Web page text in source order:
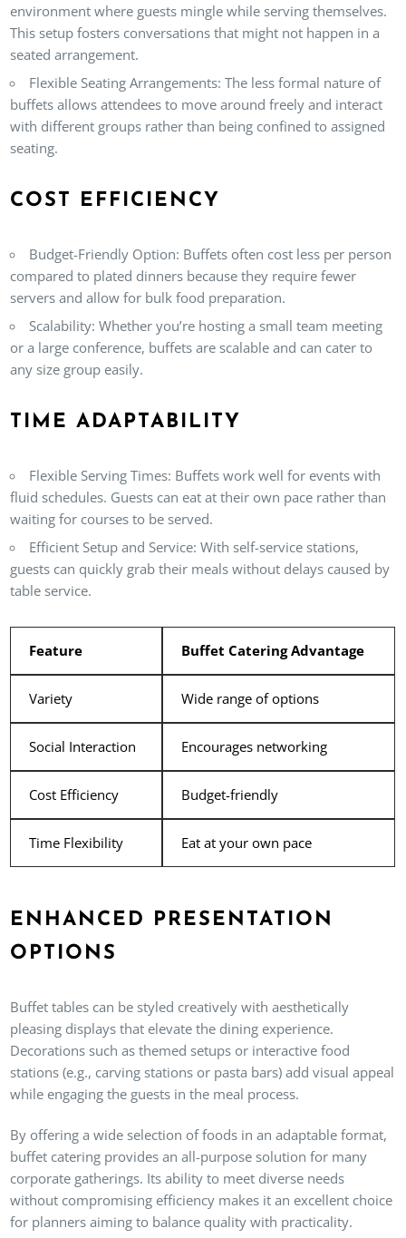
environment where guests mingle while serving themselves.
This setup fosters conversations that might not happen in a
seated arrangement.
Flexible Seating Arrangements: The less formal nature of
buffets allows attendees to move around freely and interact
with different groups rather than being confined to assigned
seating.
COST EFFICIENCY
Budget-Friendly Option: Buffets often cost less per person
compared to plated dinners because they require fewer
servers and allow for bulk food preparation.
Scalability: Whether you’re hosting a small team meeting
or a large conference, buffets are scalable and can cater to
any size group easily.
TIME ADAPTABILITY
Flexible Serving Times: Buffets work well for events with
fluid schedules. Guests can eat at their own pace rather than
waiting for courses to be served.
Efficient Setup and Service: With self-service stations,
guests can quickly grab their meals without delays caused by
table service.
Feature Buffet Catering Advantage
Variety Wide range of options
Social Interaction Encourages networking
Cost Efficiency Budget-friendly
Time Flexibility Eat at your own pace
ENHANCED PRESENTATION
OPTIONS
Buffet tables can be styled creatively with aesthetically
pleasing displays that elevate the dining experience.
Decorations such as themed setups or interactive food
stations (e.g., carving stations or pasta bars) add visual appeal
while engaging the guests in the meal process.
By offering a wide selection of foods in an adaptable format,
buffet catering provides an all-purpose solution for many
corporate gatherings. Its ability to meet diverse needs
without compromising efficiency makes it an excellent choice
for planners aiming to balance quality with practicality.